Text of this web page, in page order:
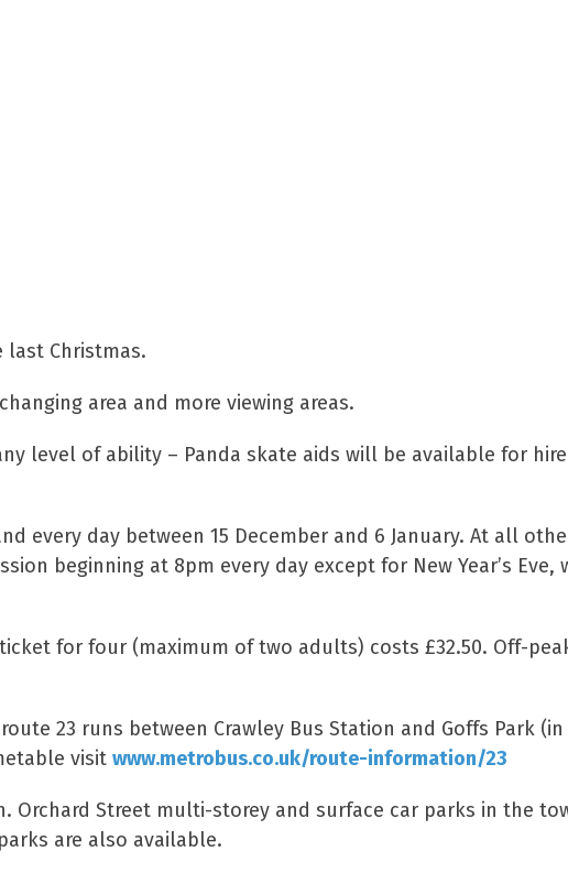
last Christmas.
area and more viewing areas.
level of ability – Panda skate aids will be available for
every day between 15 December and 6 January. At all
beginning at 8pm every day except for New Year’s Eve,
for four (maximum of two adults) costs £32.50. Off-
23 runs between Crawley Bus Station and Goffs Park
visit www.metrobus.co.uk/route-information/23
Orchard Street multi-storey and surface car parks in the
are also available.